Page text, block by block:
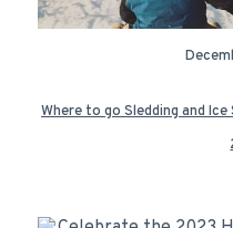
Where to go Sledding and